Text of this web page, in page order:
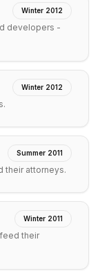
Winter 2012
developers -
Winter 2012
Summer 2011
their attorneys.
Winter 2011
their